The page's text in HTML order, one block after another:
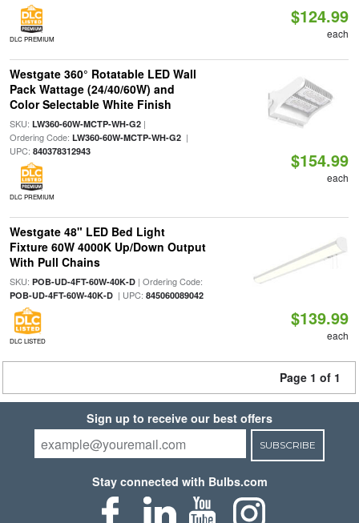
DLC PREMIUM
$124.99
each
Westgate 360° Rotatable LED Wall
Pack Wattage (24/40/60W) and
Color Selectable White Finish
SKU: LW360-60W-MCTP-WH-G2|
Ordering Code: LW360-60W-MCTP-WH-G2|
UPC: 840378312943
DLC PREMIUM
$154.99
each
Westgate 48" LED Bed Light
Fixture 60W 4000K Up/Down Output
With Pull Chains
SKU: POB-UD-4FT-60W-40K-D| Ordering Code:
POB-UD-4FT-60W-40K-D| UPC: 845060089042
DLC LISTED
$139.99
each
Page 1 of 1
Sign up to receive our best offers
SUBSCRIBE
Stay connected with Bulbs.com